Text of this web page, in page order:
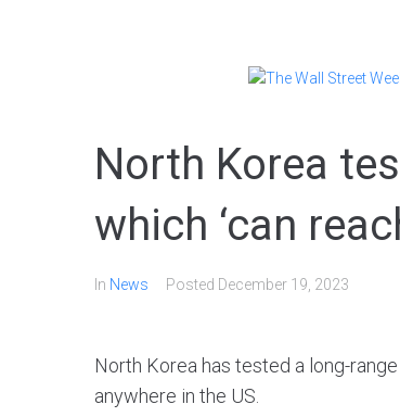
North Korea
which ‘can
In News Posted December 19, 2023
North Korea has tested a long-
anywhere in the US.